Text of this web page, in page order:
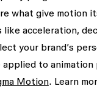
amount
variables
what give motion
acceleration,
your brand’s
applied to animation
Motion. Learn